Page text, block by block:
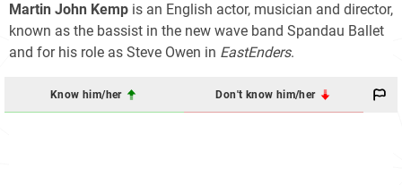
Martin John Kemp is an English actor, musician and director,
known as the bassist in the new wave band Spandau Ballet
and for his role as Steve Owen in EastEnders.
Know him/her Don't know him/her